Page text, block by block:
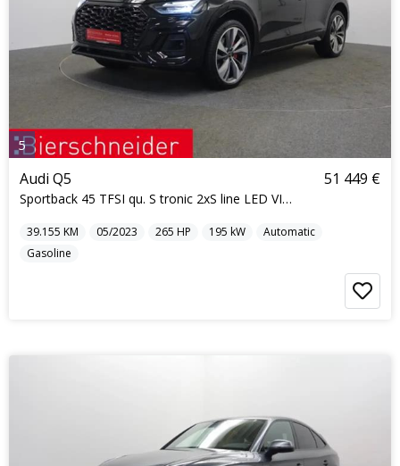
5
Audi Q5
Sportback 45 TFSI qu. S tronic 2xS line LED VIRTUA
51 449 €
39.155 KM 05/2023 265 HP 195 kW
Automatic
Gasoline